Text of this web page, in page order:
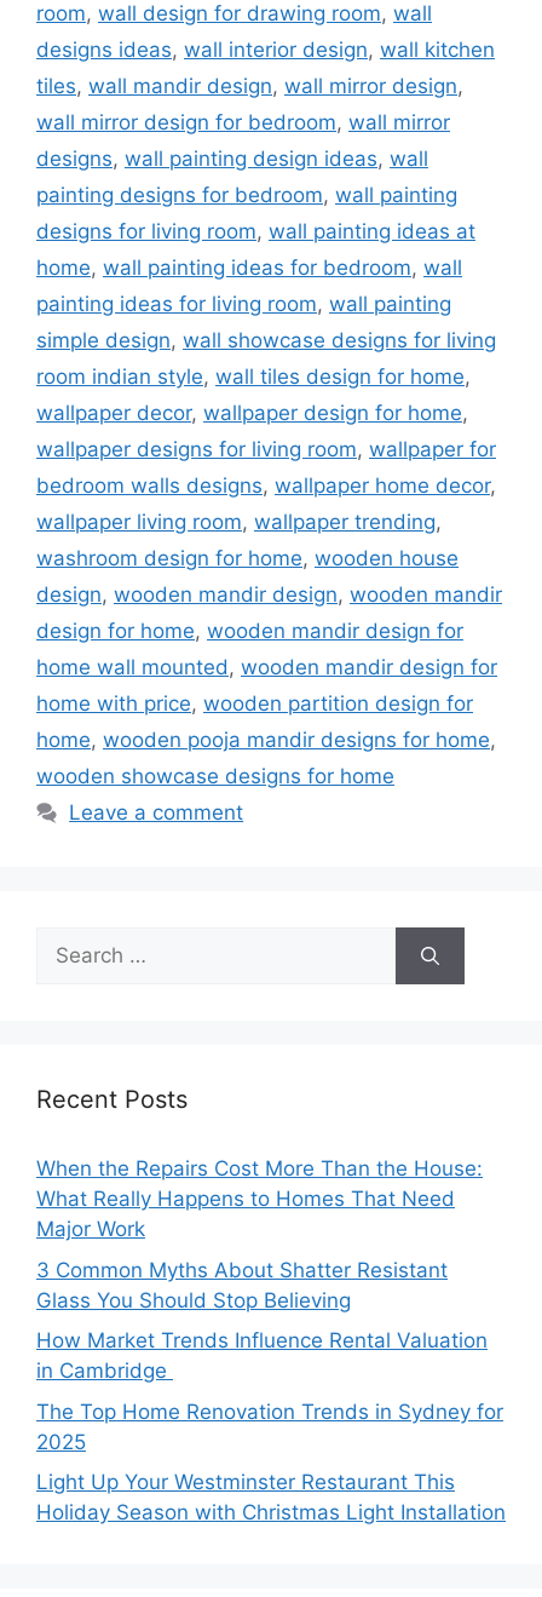
room, wall design for drawing room, wall
designs ideas, wall interior design, wall kitchen
tiles, wall mandir design, wall mirror design,
wall mirror design for bedroom, wall mirror
designs, wall painting design ideas, wall
painting designs for bedroom, wall painting
designs for living room, wall painting ideas at
home, wall painting ideas for bedroom, wall
painting ideas for living room, wall painting
simple design, wall showcase designs for living
room indian style, wall tiles design for home,
wallpaper decor, wallpaper design for home,
wallpaper designs for living room, wallpaper for
bedroom walls designs, wallpaper home decor,
wallpaper living room, wallpaper trending,
washroom design for home, wooden house
design, wooden mandir design, wooden mandir
design for home, wooden mandir design for
home wall mounted, wooden mandir design for
home with price, wooden partition design for
home, wooden pooja mandir designs for home,
wooden showcase designs for home
Leave a comment
Search
for:
Recent Posts
When the Repairs Cost More Than the House:
What Really Happens to Homes That Need
Major Work
3 Common Myths About Shatter Resistant
Glass You Should Stop Believing
How Market Trends Influence Rental Valuation
in Cambridge
The Top Home Renovation Trends in Sydney for
2025
Light Up Your Westminster Restaurant This
Holiday Season with Christmas Light Installation